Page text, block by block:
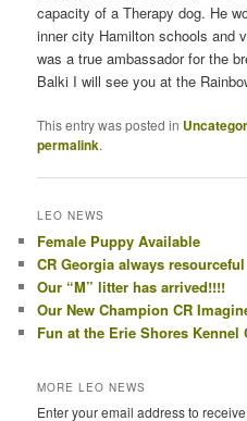
capacity of a Therapy dog. He
inner city Hamilton schools and
was a true ambassador for the
Balki I will see you at the
This entry was posted in
permalink.
LEO NEWS
Female Puppy Available
CR Georgia always resourceful
Our “M” litter has arrived!!!!
Our New Champion CR
Fun at the Erie Shores Kennel
MORE LEO NEWS
Enter your email address to